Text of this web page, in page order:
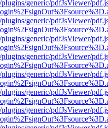
generic/pdfJsViewer/
generic/pdfJsViewer/
generic/pdfJsViewer/
generic/pdfJsViewer/
generic/pdfJsViewer/
generic/pdfJsViewer/
generic/pdfJsViewer/